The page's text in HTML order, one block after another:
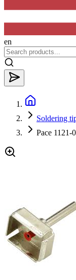
en
Soldering
Pace 1121-